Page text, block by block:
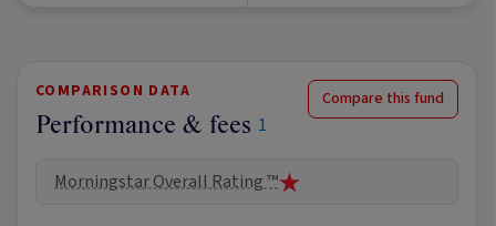
COMPARISON DATA
Performance & fees 1
Compare this fund
Morningstar Overall Rating ™